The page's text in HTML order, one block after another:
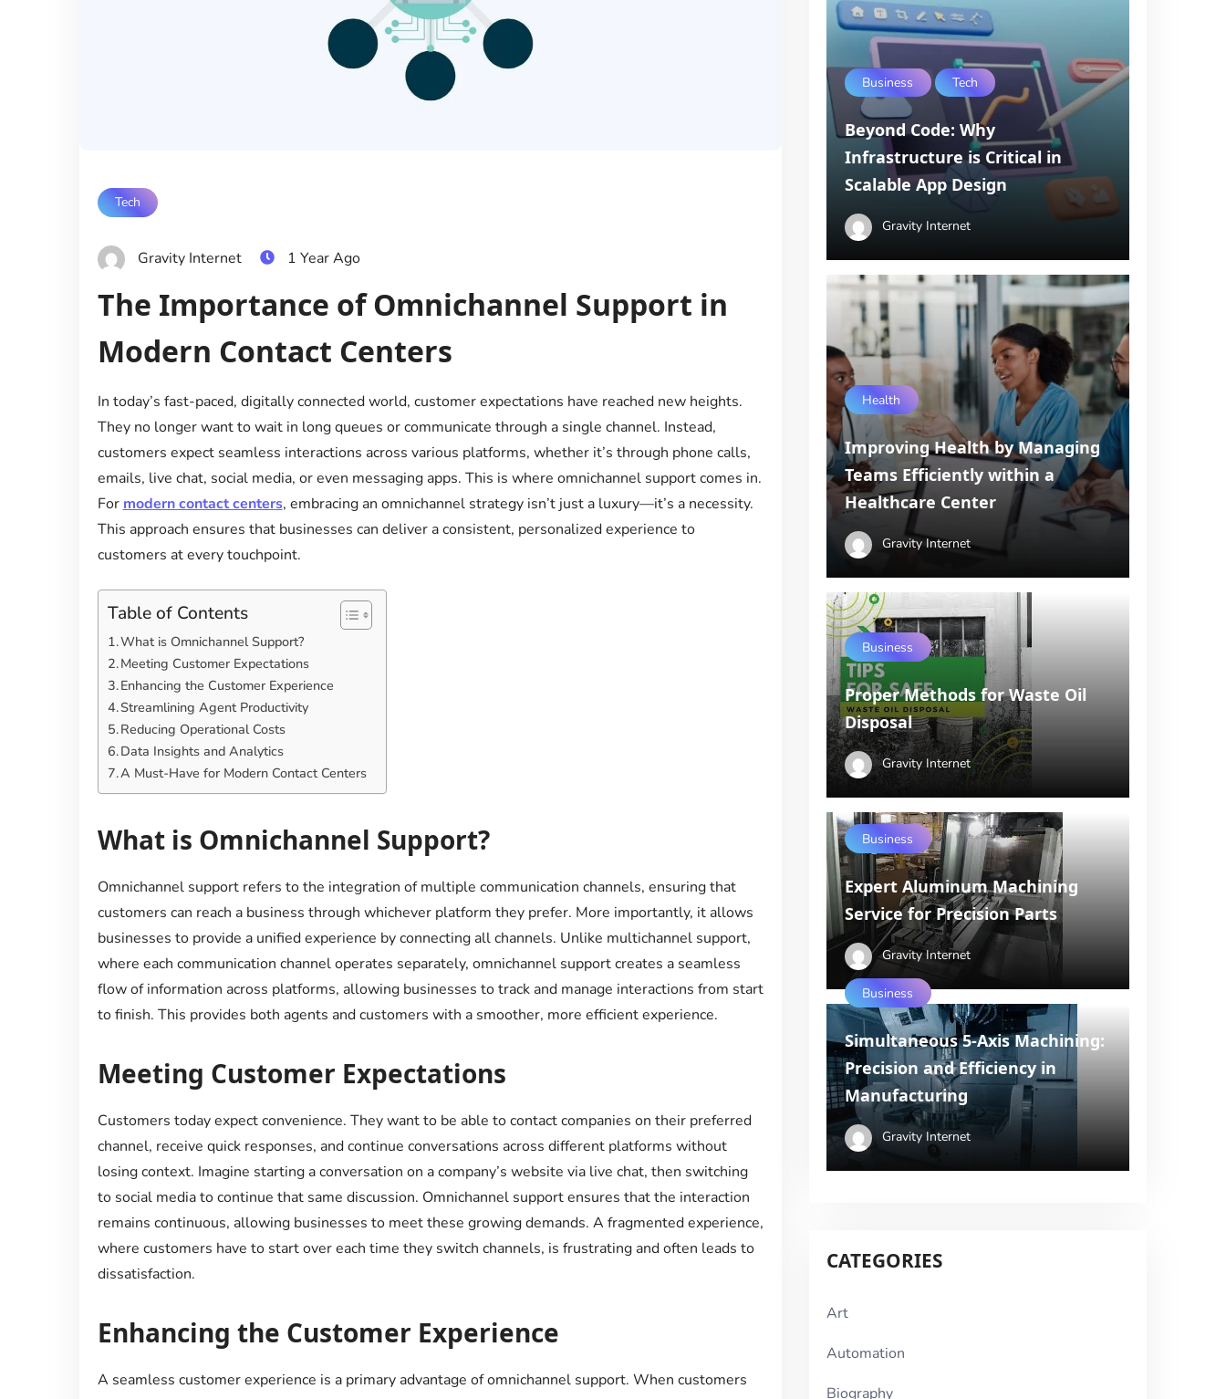
Tech
Gravity Internet 1 Year Ago
The Importance of Omnichannel Support in
Modern Contact Centers
In today’s fast-paced, digitally connected world, customer expectations have reached new heights.
They no longer want to wait in long queues or communicate through a single channel. Instead,
customers expect seamless interactions across various platforms, whether it’s through phone calls,
emails, live chat, social media, or even messaging apps. This is where omnichannel support comes in.
For modern contact centers, embracing an omnichannel strategy isn’t just a luxury—it’s a necessity.
This approach ensures that businesses can deliver a consistent, personalized experience to
customers at every touchpoint.
Table of Contents
What is Omnichannel Support?
Meeting Customer Expectations
Enhancing the Customer Experience
Streamlining Agent Productivity
Reducing Operational Costs
Data Insights and Analytics
A Must-Have for Modern Contact Centers
What is Omnichannel Support?
Omnichannel support refers to the integration of multiple communication channels, ensuring that
customers can reach a business through whichever platform they prefer. More importantly, it allows
businesses to provide a unified experience by connecting all channels. Unlike multichannel support,
where each communication channel operates separately, omnichannel support creates a seamless
flow of information across platforms, allowing businesses to track and manage interactions from start
to finish. This provides both agents and customers with a smoother, more efficient experience.
Meeting Customer Expectations
Customers today expect convenience. They want to be able to contact companies on their preferred
channel, receive quick responses, and continue conversations across different platforms without
losing context. Imagine starting a conversation on a company’s website via live chat, then switching
to social media to continue that same discussion. Omnichannel support ensures that the interaction
remains continuous, allowing businesses to meet these growing demands. A fragmented experience,
where customers have to start over each time they switch channels, is frustrating and often leads to
dissatisfaction.
Enhancing the Customer Experience
A seamless customer experience is a primary advantage of omnichannel support. When customers
Business Tech
Beyond Code: Why
Infrastructure is Critical in
Scalable App Design
Gravity Internet
Health
Improving Health by Managing
Teams Efficiently within a
Healthcare Center
Gravity Internet
Business
Proper Methods for Waste Oil
Disposal
Gravity Internet
Business
Expert Aluminum Machining
Service for Precision Parts
Gravity Internet
Business
Simultaneous 5-Axis Machining:
Precision and Efficiency in
Manufacturing
Gravity Internet
CATEGORIES
Art
Automation
Biography